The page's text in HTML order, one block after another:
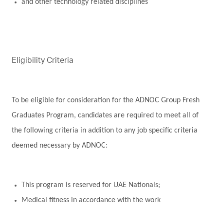
and other technology related disciplines
Eligibility Criteria
To be eligible for consideration for the ADNOC Group Fresh
Graduates Program, candidates are required to meet all of
the following criteria in addition to any job specific criteria
deemed necessary by ADNOC:
This program is reserved for UAE Nationals;
Medical fitness in accordance with the work